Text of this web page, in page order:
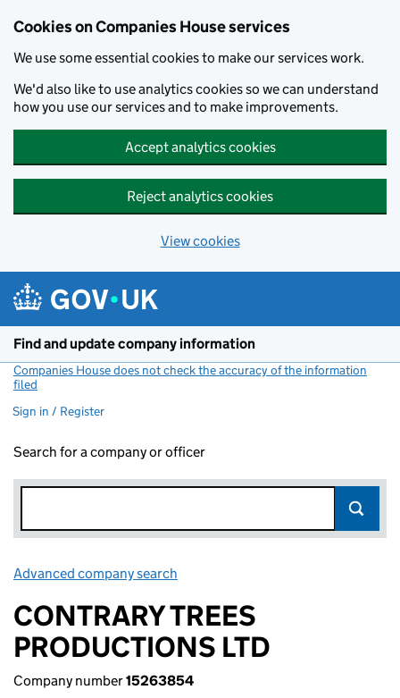
Cookies on Companies House services
We use some essential cookies to make our services work.
We'd also like to use analytics cookies so we can understand
how you use our services and to make improvements.
Accept analytics cookies
Reject analytics cookies
View cookies
Find and update company information
Companies House does not check the accuracy of the information
filed
Sign in / Register
Search for a company or officer
Advanced company search
CONTRARY TREES
PRODUCTIONS LTD
Company number15263854